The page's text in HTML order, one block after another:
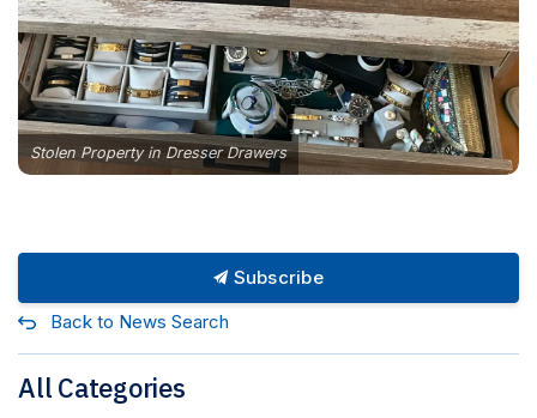
Stolen Property in Dresser Drawers
Subscribe
Back to News Search
All Categories